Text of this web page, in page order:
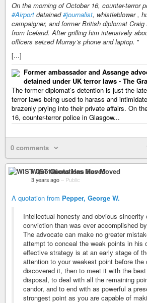
On the morning of October 16, counter-terror
#Airport detained#journalist, whistleblower ,
campaigner, and former British diplomat
from Iceland. After grilling him intensively
officers seized Murray’s phone and laptop. "
[...]
Former ambassador and Assange
detained under UK terror laws - The
The former diplomat’s detention is just the
terror laws being used to harass and
brazenly prying into their private affairs. On
16, counter-terror police in Glasgow...
0 comments
WIST Quotations Has Moved
3 years ago – Public
A quotation from Pepper, George W.
Intellectual honesty and obvious sincerity
conviction than was ever accomplished
The advocate can make no greater
attempt to conceal the weak points in his
effective strategy is at an early stage of
attention to your weakest point before the
discovered it, then to meet it with the
disposal, to deal with all the remaining
candor, and to end with as powerful a
strongest point as you are capable of